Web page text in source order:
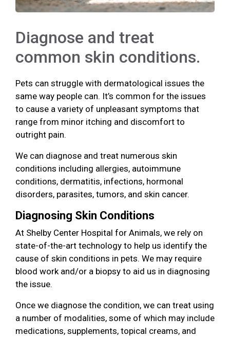
Diagnose and treat
common skin conditions.
Pets can struggle with dermatological issues the
same way people can. It’s common for the issues
to cause a variety of unpleasant symptoms that
range from minor itching and discomfort to
outright pain.
We can diagnose and treat numerous skin
conditions including allergies, autoimmune
conditions, dermatitis, infections, hormonal
disorders, parasites, tumors, and skin cancer.
Diagnosing Skin Conditions
At Shelby Center Hospital for Animals, we rely on
state-of-the-art technology to help us identify the
cause of skin conditions in pets. We may require
blood work and/or a biopsy to aid us in diagnosing
the issue.
Once we diagnose the condition, we can treat using
a number of modalities, some of which may include
medications, supplements, topical creams, and